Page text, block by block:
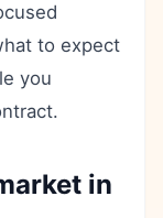
to expect
you
in